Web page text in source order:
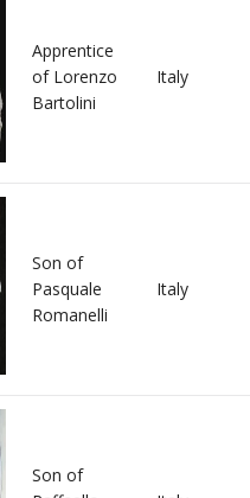
Apprentice
of Lorenzo
Bartolini
Italy
Son of
Pasquale
Romanelli
Italy
Son of